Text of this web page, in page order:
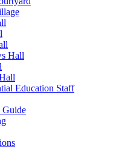
Hall
Education Staff
Guide